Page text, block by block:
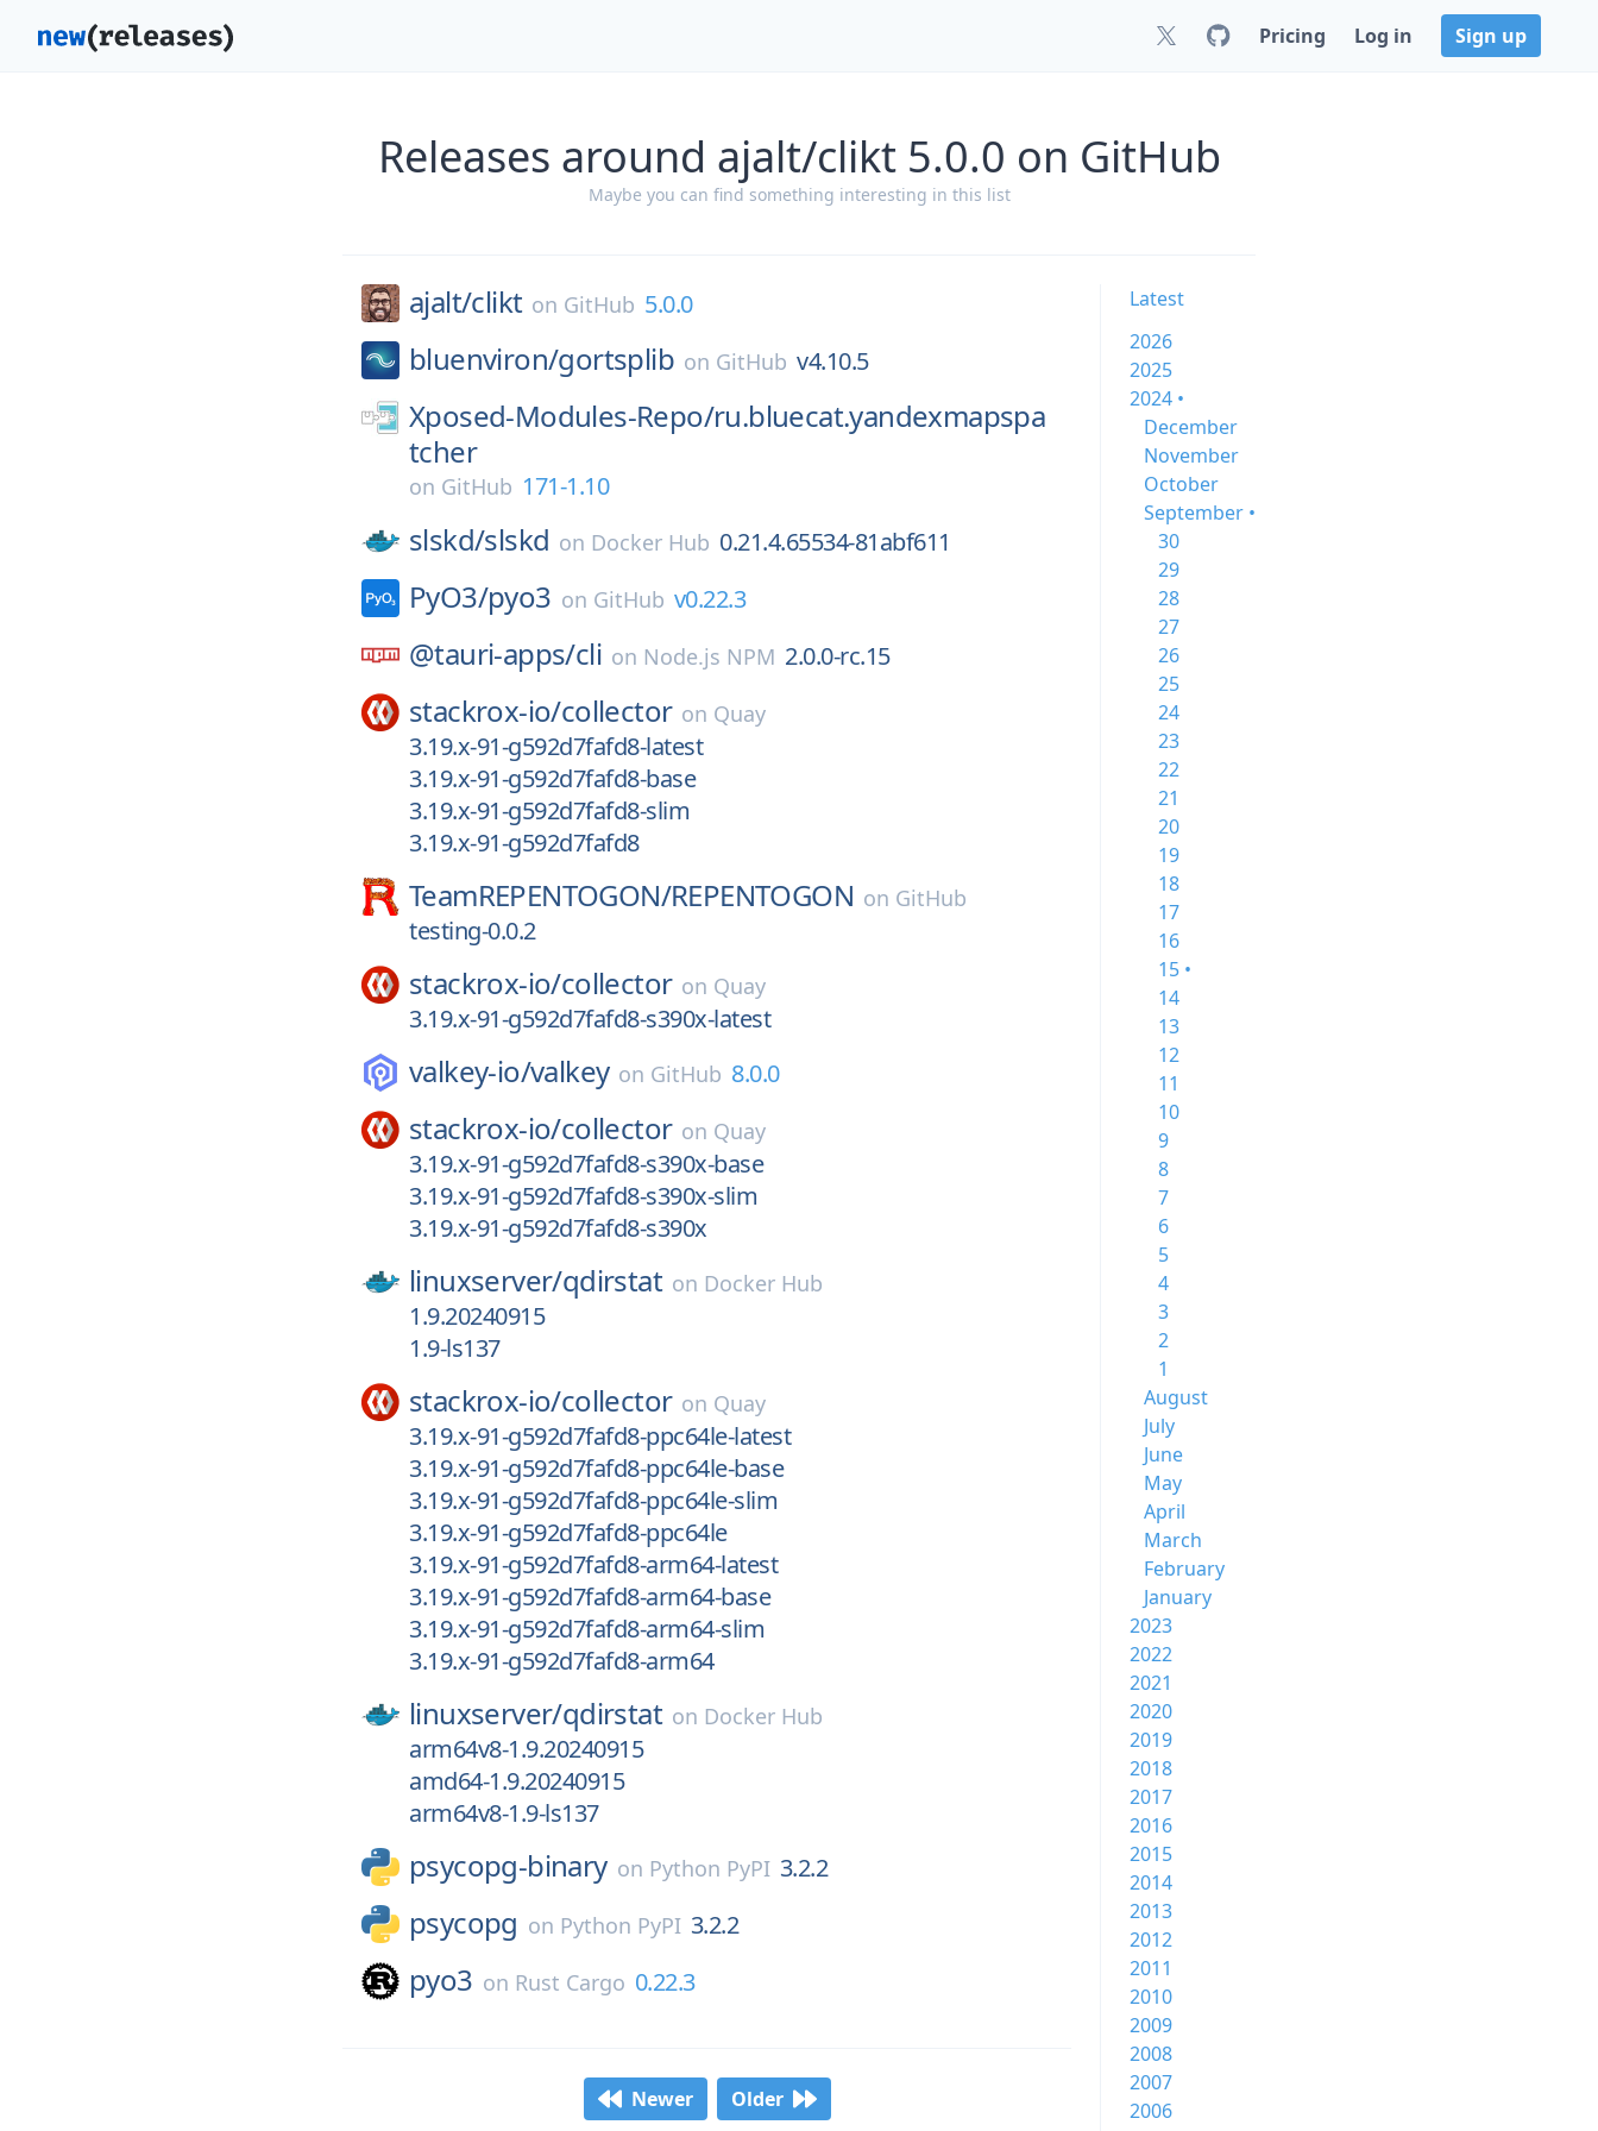
Pricing Log in Sign up
Releases around ajalt/clikt 5.0.0 on GitHub
Maybe you can find something interesting in this list
ajalt/clikt on GitHub 5.0.0
bluenviron/gortsplib on GitHub v4.10.5
Xposed-Modules-Repo/ru.bluecat.yandexmapspa
tcher
on GitHub 171-1.10
slskd/slskd on Docker Hub 0.21.4.65534-81abf611
PyO3/pyo3 on GitHub v0.22.3
@tauri-apps/cli on Node.js NPM 2.0.0-rc.15
stackrox-io/collector on Quay
3.19.x-91-g592d7fafd8-latest
3.19.x-91-g592d7fafd8-base
3.19.x-91-g592d7fafd8-slim
3.19.x-91-g592d7fafd8
TeamREPENTOGON/REPENTOGON on GitHub
testing-0.0.2
stackrox-io/collector on Quay
3.19.x-91-g592d7fafd8-s390x-latest
valkey-io/valkey on GitHub 8.0.0
stackrox-io/collector on Quay
3.19.x-91-g592d7fafd8-s390x-base
3.19.x-91-g592d7fafd8-s390x-slim
3.19.x-91-g592d7fafd8-s390x
linuxserver/qdirstat on Docker Hub
1.9.20240915
1.9-ls137
stackrox-io/collector on Quay
3.19.x-91-g592d7fafd8-ppc64le-latest
3.19.x-91-g592d7fafd8-ppc64le-base
3.19.x-91-g592d7fafd8-ppc64le-slim
3.19.x-91-g592d7fafd8-ppc64le
3.19.x-91-g592d7fafd8-arm64-latest
3.19.x-91-g592d7fafd8-arm64-base
3.19.x-91-g592d7fafd8-arm64-slim
3.19.x-91-g592d7fafd8-arm64
linuxserver/qdirstat on Docker Hub
arm64v8-1.9.20240915
amd64-1.9.20240915
arm64v8-1.9-ls137
psycopg-binary on Python PyPI 3.2.2
psycopg on Python PyPI 3.2.2
pyo3 on Rust Cargo 0.22.3
Newer Older
Latest
2026
2025
2024 •
December
November
October
September •
30
29
28
27
26
25
24
23
22
21
20
19
18
17
16
15 •
14
13
12
11
10
9
8
7
6
5
4
3
2
1
August
July
June
May
April
March
February
January
2023
2022
2021
2020
2019
2018
2017
2016
2015
2014
2013
2012
2011
2010
2009
2008
2007
2006